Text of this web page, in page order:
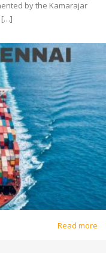
by the Kamarajar
[…]
Read more